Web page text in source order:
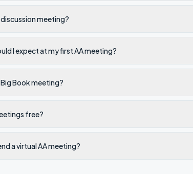
discussion meeting?
I expect at my first AA meeting?
Book meeting?
free?
a virtual AA meeting?